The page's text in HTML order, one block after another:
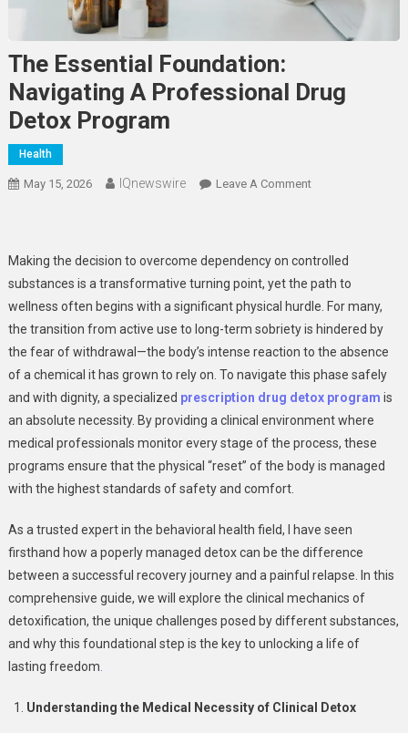
The Essential Foundation:
Navigating A Professional Drug
Detox Program
Health
May 15, 2026 IQnewswire Leave A CommentOn
Navigating
A
Professional
Drug
Detox
Program
Making the decision to overcome dependency on controlled
substances is a transformative turning point, yet the path to
wellness often begins with a significant physical hurdle. For many,
the transition from active use to long-term sobriety is hindered by
the fear of withdrawal—the body’s intense reaction to the absence
of a chemical it has grown to rely on. To navigate this phase safely
and with dignity, a specialized prescription drug detox program is
an absolute necessity. By providing a clinical environment where
medical professionals monitor every stage of the process, these
programs ensure that the physical “reset” of the body is managed
with the highest standards of safety and comfort.
As a trusted expert in the behavioral health field, I have seen
firsthand how a poperly managed detox can be the difference
between a successful recovery journey and a painful relapse. In this
comprehensive guide, we will explore the clinical mechanics of
detoxification, the unique challenges posed by different substances,
and why this foundational step is the key to unlocking a life of
lasting freedom
Understanding the Medical Necessity of Clinical Detox